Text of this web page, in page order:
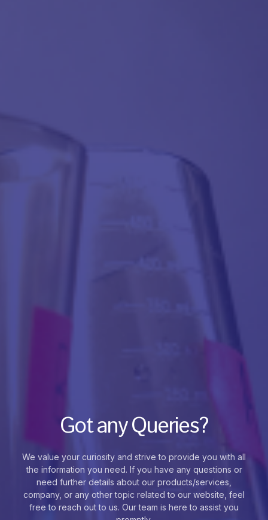
Got any Queries?
We value your curiosity and strive to provide you with all
the information you need. If you have any questions or
need further details about our products/services,
company, or any other topic related to our website, feel
free to reach out to us. Our team is here to assist you